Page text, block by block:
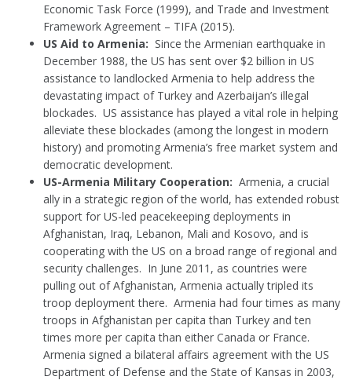
Economic Task Force (1999), and Trade and Investment
Framework Agreement – TIFA (2015).
US Aid to Armenia: Since the Armenian earthquake in
December 1988, the US has sent over $2 billion in US
assistance to landlocked Armenia to help address the
devastating impact of Turkey and Azerbaijan’s illegal
blockades. US assistance has played a vital role in helping
alleviate these blockades (among the longest in modern
history) and promoting Armenia’s free market system and
democratic development.
US-Armenia Military Cooperation: Armenia, a crucial
ally in a strategic region of the world, has extended robust
support for US-led peacekeeping deployments in
Afghanistan, Iraq, Lebanon, Mali and Kosovo, and is
cooperating with the US on a broad range of regional and
security challenges. In June 2011, as countries were
pulling out of Afghanistan, Armenia actually tripled its
troop deployment there. Armenia had four times as many
troops in Afghanistan per capita than Turkey and ten
times more per capita than either Canada or France.
Armenia signed a bilateral affairs agreement with the US
Department of Defense and the State of Kansas in 2003,